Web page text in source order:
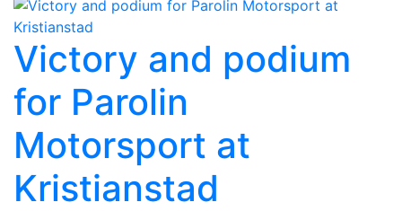
Victory and podium
for Parolin
Motorsport at
Kristianstad